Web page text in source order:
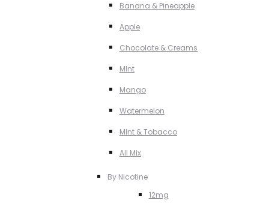
Banana & Pineapple
Apple
Chocolate & Creams
MInt
Mango
Watermelon
MInt & Tobacco
All Mix
By Nicotine
12mg